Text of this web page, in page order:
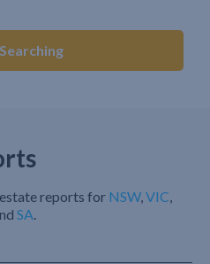
reports for NSW,VIC,
SA.